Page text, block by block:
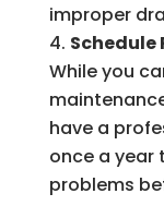
improper
Schedule
While you
have a
once a
problems